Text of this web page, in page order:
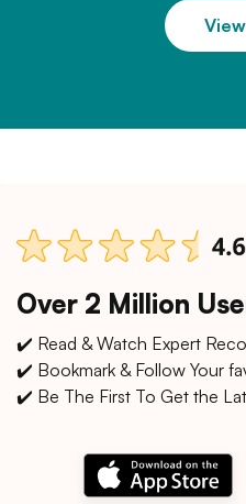
Over 2 Million
✔️ Read & Watch Expert
✔️ Bookmark & Follow Your
✔️ Be The First To Get the